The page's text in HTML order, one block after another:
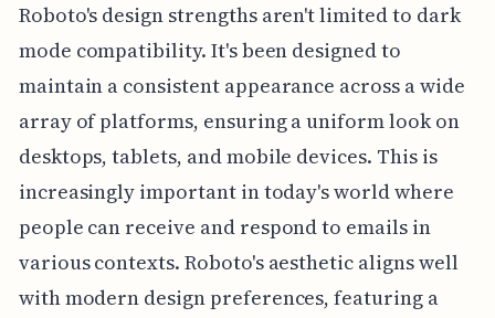
Roboto's design strengths aren't limited to dark
mode compatibility. It's been designed to
maintain a consistent appearance across a wide
array of platforms, ensuring a uniform look on
desktops, tablets, and mobile devices. This is
increasingly important in today's world where
people can receive and respond to emails in
various contexts. Roboto's aesthetic aligns well
with modern design preferences, featuring a